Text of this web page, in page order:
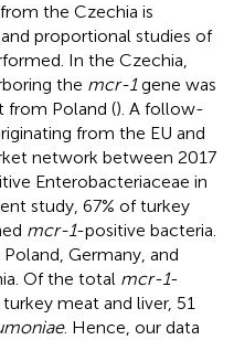
the Czechia is
proportional studies of
In the Czechia,
the mcr-1gene was
from Poland (). A follow-
from the EU and
network between 2017
Enterobacteriaceae in
study, 67% of turkey
mcr-1-positive bacteria.
Germany, and
Of the total mcr-1-
meat and liver, 51
. Hence, our data